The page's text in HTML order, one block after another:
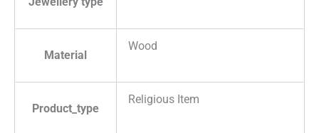
Material
Wood
Product_type
Religious Item